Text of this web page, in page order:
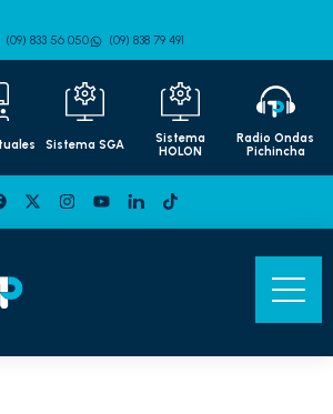
(09) 833 56 050 (09) 838 79 491
Sistema SGA
Sistema
HOLON
Radio Ondas
Pichincha